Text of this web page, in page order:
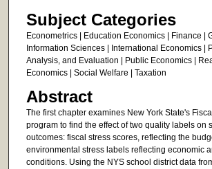
Subject Categories
Econometrics | Education Economics | Finance |
Information Sciences | International Economics |
Analysis, and Evaluation | Public Economics |
Economics | Social Welfare | Taxation
Abstract
The first chapter examines New York State's
program to find the effect of two quality labels on
outcomes: fiscal stress scores, reflecting the
environmental stress labels reflecting economic
conditions. Using the NYS school district data